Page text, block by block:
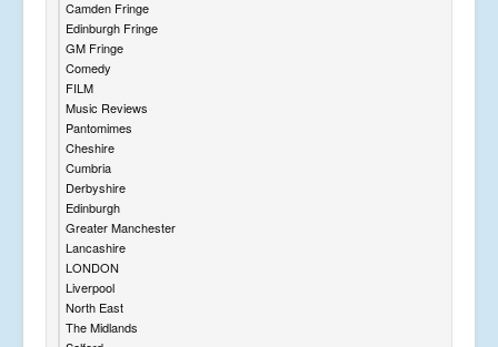
Camden Fringe
Edinburgh Fringe
GM Fringe
Comedy
FILM
Music Reviews
Pantomimes
Cheshire
Cumbria
Derbyshire
Edinburgh
Greater Manchester
Lancashire
LONDON
Liverpool
North East
The Midlands